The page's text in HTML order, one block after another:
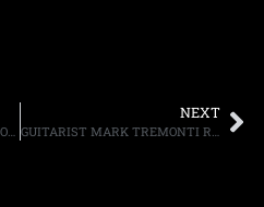
2/11: NEW TMS IS WRAPPED FOR THE WEEK!
NEXT
GUITARIST MARK TREMONTI REVEALS THAT VAN HALEN IS WORKING ON NEW MUSIC